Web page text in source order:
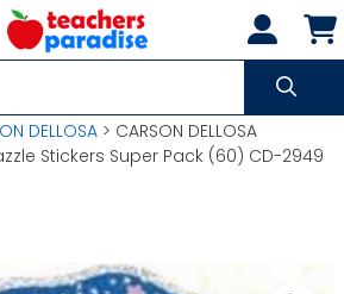
DELLOSA > CARSON DELLOSA
Stickers Super Pack (60) CD-2949